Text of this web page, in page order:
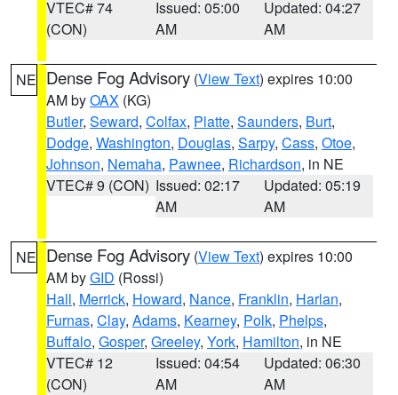
VTEC# 74
(CON)
Issued: 05:00
AM
Updated: 04:27
AM
NE Dense Fog Advisory (View Text) expires 10:00
AM byOAX (KG)
Butler, Seward, Colfax, Platte, Saunders, Burt,
Dodge, Washington, Douglas, Sarpy, Cass, Otoe,
Johnson, Nemaha, Pawnee, Richardson, in NE
VTEC# 9 (CON) Issued: 02:17
AM
Updated: 05:19
AM
NE Dense Fog Advisory (View Text) expires 10:00
AM byGID (Rossi)
Hall, Merrick, Howard, Nance, Franklin, Harlan,
Furnas, Clay, Adams, Kearney, Polk, Phelps,
Buffalo, Gosper, Greeley, York, Hamilton, in NE
VTEC# 12
(CON)
Issued: 04:54
AM
Updated: 06:30
AM